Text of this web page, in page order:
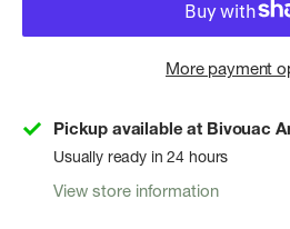
More payment
Pickup available at Bivouac
Usually ready in 24 hours
View store information